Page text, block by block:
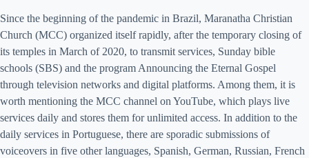
Since the beginning of the pandemic in Brazil, Maranatha Christian
Church (MCC) organized itself rapidly, after the temporary closing of
its temples in March of 2020, to transmit services, Sunday bible
schools (SBS) and the program Announcing the Eternal Gospel
through television networks and digital platforms. Among them, it is
worth mentioning the MCC channel on YouTube, which plays live
services daily and stores them for unlimited access. In addition to the
daily services in Portuguese, there are sporadic submissions of
voiceovers in five other languages, Spanish, German, Russian, French